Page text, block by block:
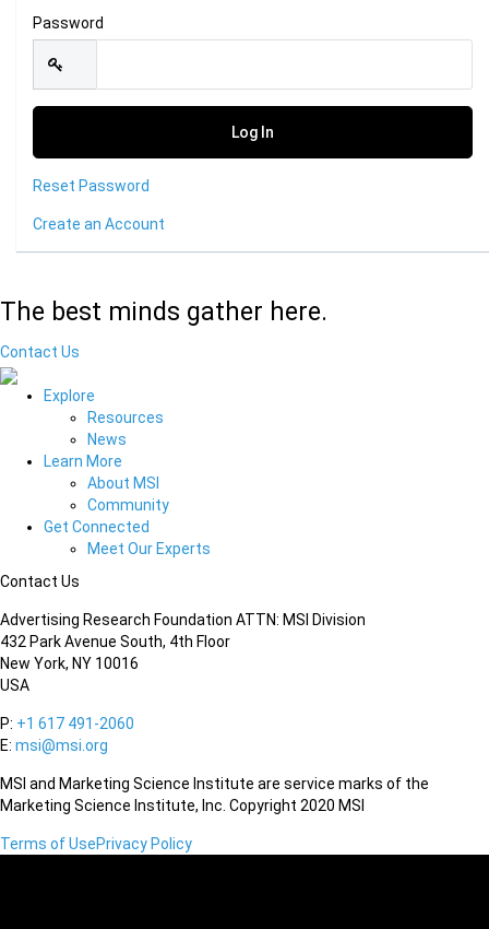
Password
Reset Password
Create an Account
The best minds gather here.
Contact Us
Explore
Resources
News
Learn More
About MSI
Community
Get Connected
Meet Our Experts
Contact Us
Advertising Research Foundation ATTN: MSI Division
432 Park Avenue South, 4th Floor
New York, NY 10016
USA
P: +1 617 491-2060
E: msi@msi.org
MSI and Marketing Science Institute are service marks of the
Marketing Science Institute, Inc. Copyright 2020 MSI
Terms of UsePrivacy Policy